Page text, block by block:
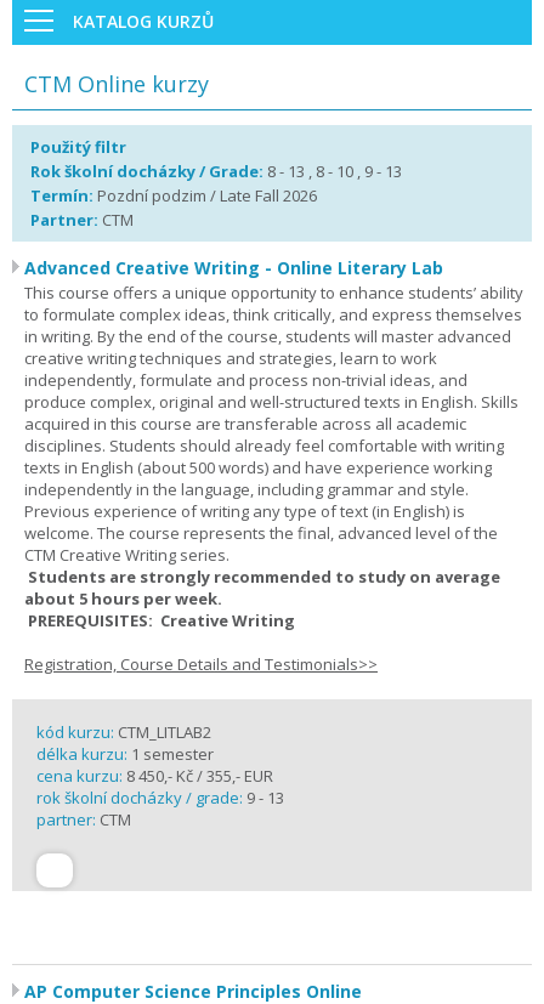
KATALOG KURZŮ
CTM Online kurzy
Použitý filtr
Rok školní docházky / Grade: 8 - 13 , 8 - 10 , 9 - 13
Termín: Pozdní podzim / Late Fall 2026
Partner: CTM
Advanced Creative Writing - Online Literary Lab
This course offers a unique opportunity to enhance students’ ability
to formulate complex ideas, think critically, and express themselves
in writing. By the end of the course, students will master advanced
creative writing techniques and strategies, learn to work
independently, formulate and process non-trivial ideas, and
produce complex, original and well-structured texts in English. Skills
acquired in this course are transferable across all academic
disciplines. Students should already feel comfortable with writing
texts in English (about 500 words) and have experience working
independently in the language, including grammar and style.
Previous experience of writing any type of text (in English) is
welcome. The course represents the final, advanced level of the
CTM Creative Writing series.
Students are strongly recommended to study on average
about 5 hours per week.
PREREQUISITES: Creative Writing
Registration, Course Details and Testimonials>>
kód kurzu: CTM_LITLAB2
délka kurzu: 1 semester
cena kurzu: 8 450,- Kč / 355,- EUR
rok školní docházky / grade: 9 - 13
partner: CTM
AP Computer Science Principles Online